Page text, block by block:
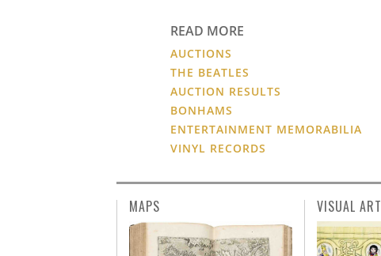
READ MORE
AUCTIONS
THE BEATLES
AUCTION RESULTS
BONHAMS
ENTERTAINMENT MEMORABILIA
VINYL RECORDS
MAPS VISUAL ART